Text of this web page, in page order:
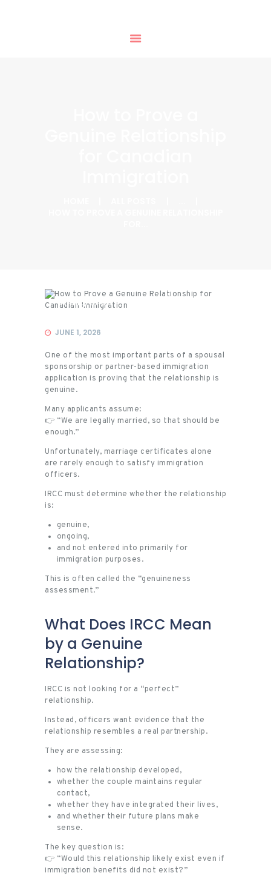
PHTD IMMIGRATION SERVICES
IMMIGRATION CONSULTING
Immigration
JUNE 1, 2026
One of the most important parts of a spousal
sponsorship or partner-based immigration
application is proving that the relationship is
genuine.
Many applicants assume:
👉 “We are legally married, so that should be
enough.”
Unfortunately, marriage certificates alone
are rarely enough to satisfy immigration
officers.
IRCC must determine whether the relationship
is:
genuine,
ongoing,
and not entered into primarily for
immigration purposes.
This is often called the “genuineness
assessment.”
What Does IRCC Mean
by a Genuine
Relationship?
IRCC is not looking for a “perfect”
relationship.
Instead, officers want evidence that the
relationship resembles a real partnership.
They are assessing:
how the relationship developed,
whether the couple maintains regular
contact,
whether they have integrated their lives,
and whether their future plans make
sense.
The key question is:
👉 “Would this relationship likely exist even if
immigration benefits did not exist?”